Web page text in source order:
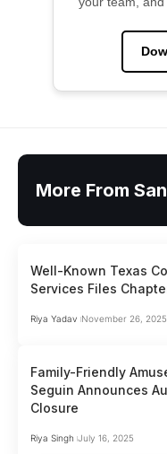
More From
Well-Known Texas
Services Files
Riya Yadav November 26, 2025
Family-Friendly
Seguin Announces
Closure
Riya Singh July 16, 2025